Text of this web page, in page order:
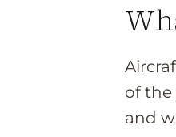
of the
and